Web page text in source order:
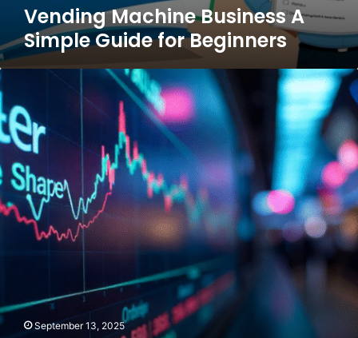
Vending Machine Business A
Simple Guide for Beginners
Power
Finance
Share
How
It’s
Performing
and
What
You
Should
September 13, 2025